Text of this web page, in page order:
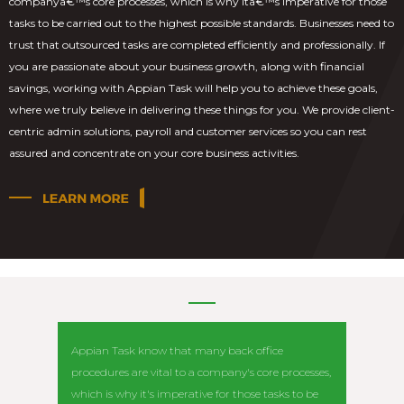
tasks to be carried out to the highest possible standards. Businesses need to
trust that outsourced tasks are completed efficiently and professionally. If
you are passionate about your business growth, along with financial
savings, working with Appian Task will help you to achieve these goals,
where we truly believe in delivering these things for you. We provide client-
centric admin solutions, payroll and customer services so you can rest
assured and concentrate on your core business activities.
Appian Task know that many back office
procedures are vital to a company's core processes,
which is why it's imperative for those tasks to be